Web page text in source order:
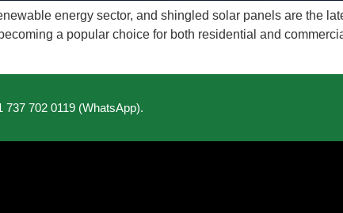
energy sector, and shingled solar panels are the
a popular choice for both residential and
702 0119 (WhatsApp).